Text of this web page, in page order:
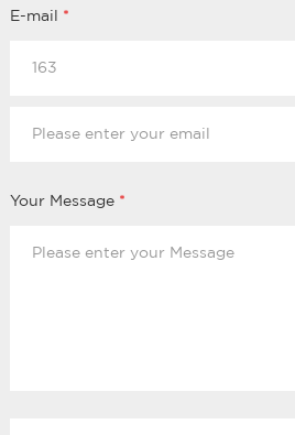
E-mail *
Your Message *